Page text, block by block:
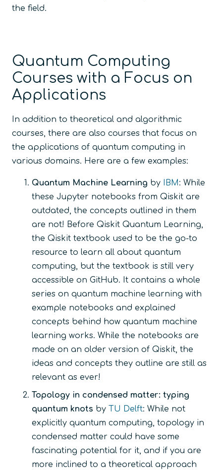
the field.
Quantum Computing
Courses with a Focus on
Applications
In addition to theoretical and algorithmic
courses, there are also courses that focus on
the applications of quantum computing in
various domains. Here are a few examples:
Quantum Machine Learning by IBM: While
these Jupyter notebooks from Qiskit are
outdated, the concepts outlined in them
are not! Before Qiskit Quantum Learning,
the Qiskit textbook used to be the go-to
resource to learn all about quantum
computing, but the textbook is still very
accessible on GitHub. It contains a whole
series on quantum machine learning with
example notebooks and explained
concepts behind how quantum machine
learning works. While the notebooks are
made on an older version of Qiskit, the
ideas and concepts they outline are still as
relevant as ever!
Topology in condensed matter: typing
quantum knots by TU Delft: While not
explicitly quantum computing, topology in
condensed matter could have some
fascinating potential for it, and if you are
more inclined to a theoretical approach